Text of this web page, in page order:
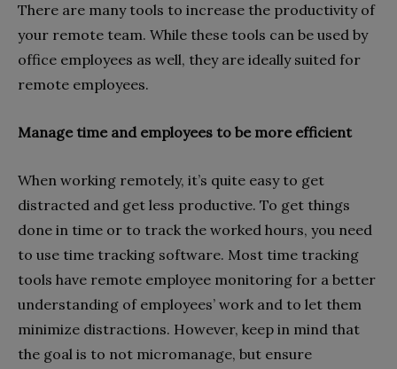
There are many tools to increase the productivity of
your remote team. While these tools can be used by
office employees as well, they are ideally suited for
remote employees.
Manage time and employees to be more efficient
When working remotely, it’s quite easy to get
distracted and get less productive. To get things
done in time or to track the worked hours, you need
to use time tracking software. Most time tracking
tools have remote employee monitoring for a better
understanding of employees’ work and to let them
minimize distractions. However, keep in mind that
the goal is to not micromanage, but ensure